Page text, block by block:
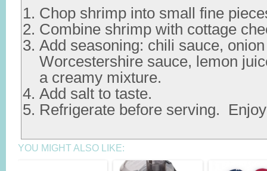
Chop shrimp into small fine
Combine shrimp with cottage
Add seasoning: chili sauce,
Worcestershire sauce, lemon
a creamy mixture.
Add salt to taste.
Refrigerate before serving.
YOU MIGHT ALSO LIKE: